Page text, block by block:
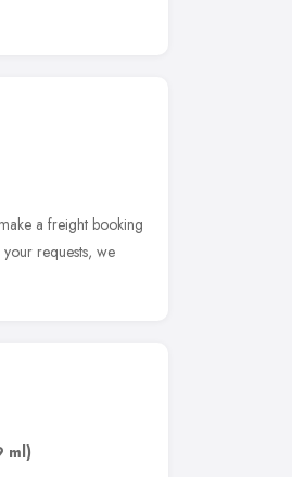
a freight booking
requests, we
ml)